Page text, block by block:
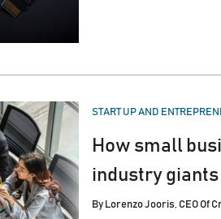
POSTED
START UP AND
How small
industry giants
By Lorenzo Jooris, CEO Of